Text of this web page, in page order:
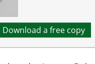
Download a free copy